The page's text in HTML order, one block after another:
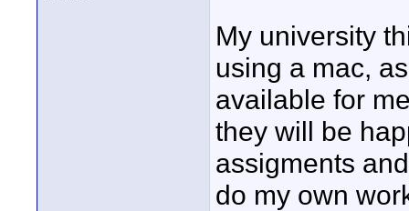
My university
using a mac,
available for
they will be
assigments
do my own